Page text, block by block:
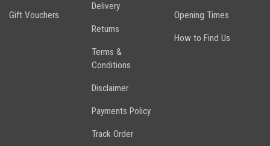
Gift Vouchers
Delivery
Returns
Terms &
Conditions
Disclaimer
Payments Policy
Track Order
Opening Times
How to Find Us